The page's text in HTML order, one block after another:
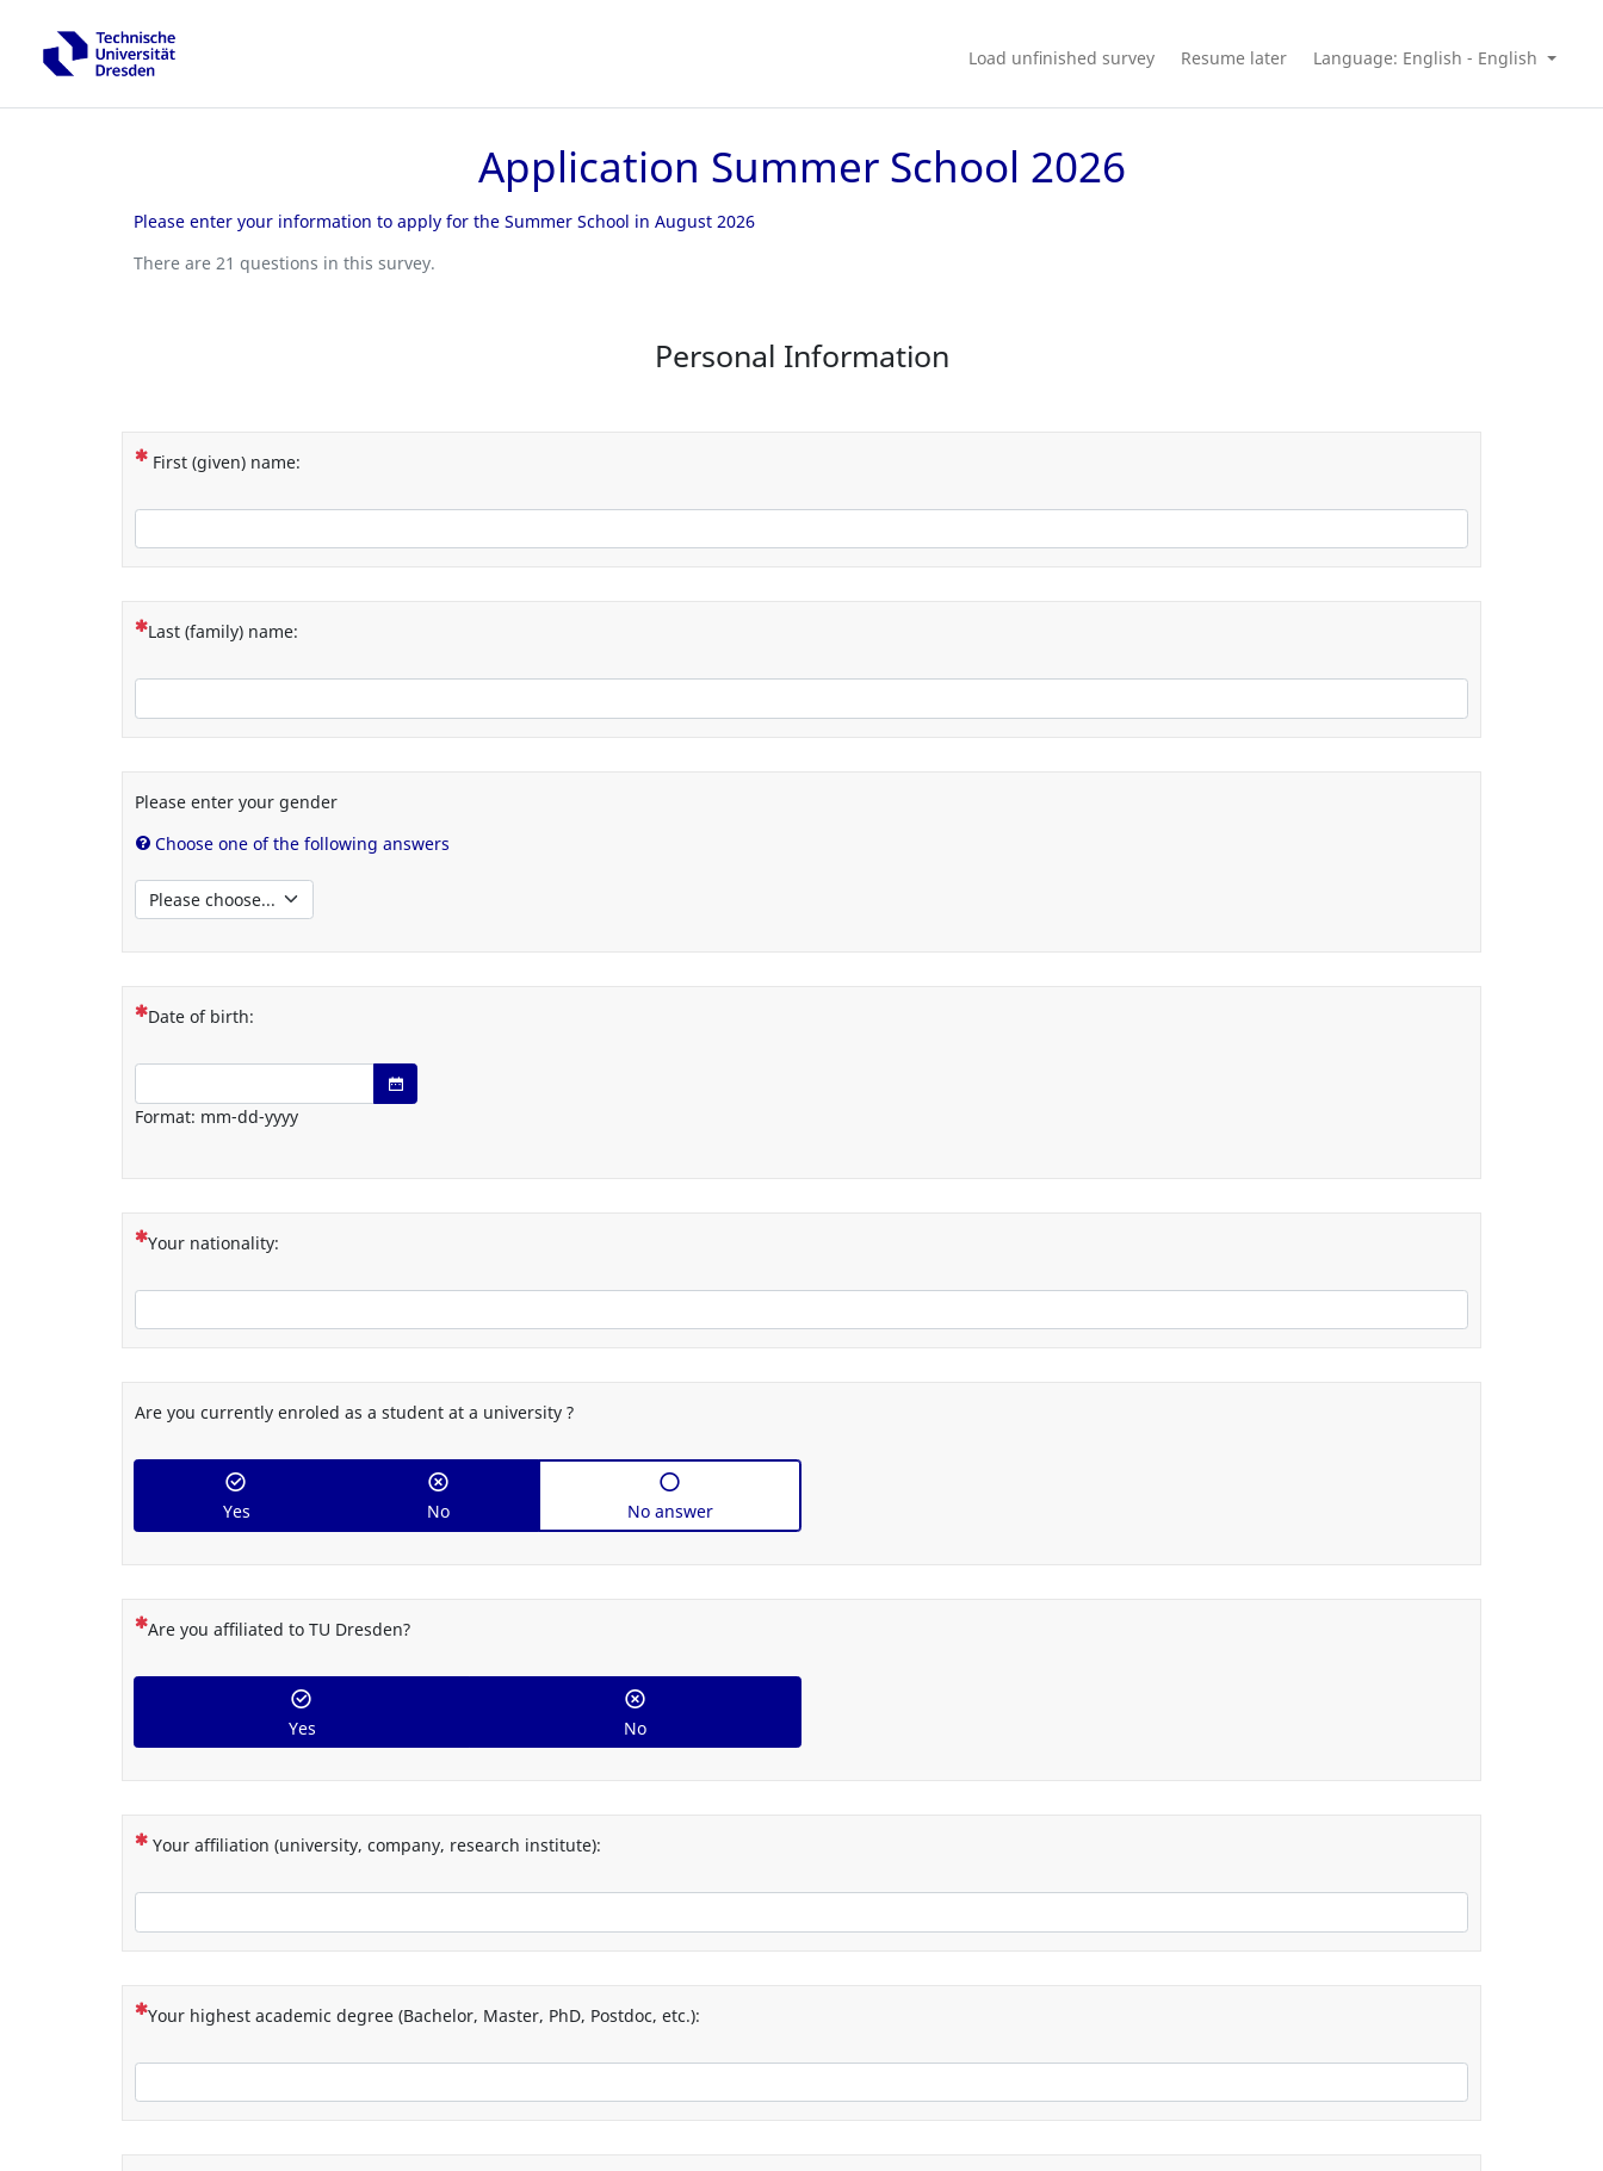
Load unfinished survey Resume later Language: English - English
Application Summer School 2026
Please enter your information to apply for the Summer School in August 2026
There are 21 questions in this survey.
Personal Information
(This question is mandatory)
First (given) name:
(This question is mandatory)
Last (family) name:
Please enter your gender
Choose one of the following answers
(This question is mandatory)
Date of birth:
Open date/time selector
Format: mm-dd-yyyy
(This question is mandatory)
Your nationality:
Are you currently enroled as a student at a university ?
Yes No No answer
(This question is mandatory)
Are you affiliated to TU Dresden?
Yes No
(This question is mandatory)
Your affiliation (university, company, research institute):
(This question is mandatory)
Your highest academic degree (Bachelor, Master, PhD, Postdoc, etc.):